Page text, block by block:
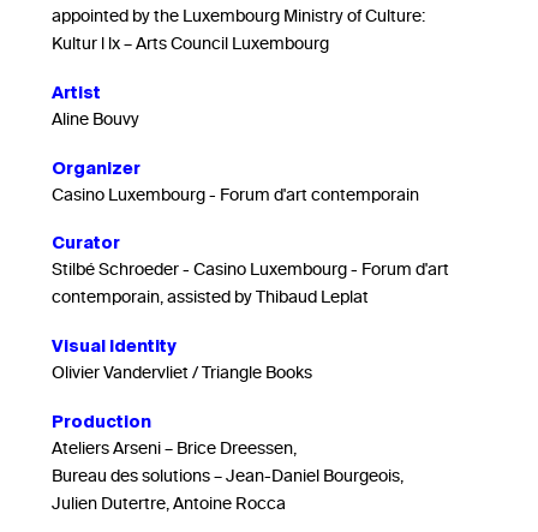
appointed by the Luxembourg Ministry of Culture:
Kultur l lx – Arts Council Luxembourg
Artist
Aline Bouvy
Organizer
Casino Luxembourg - Forum d'art contemporain
Curator
Stilbé Schroeder - Casino Luxembourg - Forum d'art
contemporain, assisted by Thibaud Leplat
Visual Identity
Olivier Vandervliet / Triangle Books
Production
Ateliers Arseni – Brice Dreessen,
Bureau des solutions – Jean-Daniel Bourgeois,
Julien Dutertre, Antoine Rocca